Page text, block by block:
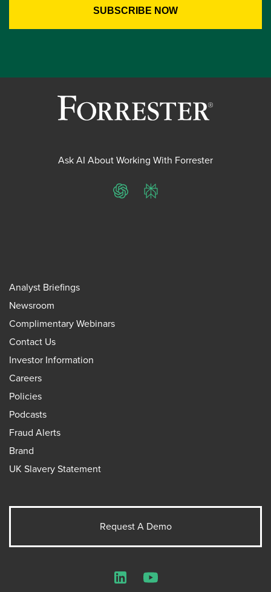
Ask AI About Working With Forrester
ChatGPTPerplexity
Analyst Briefings
Newsroom
Complimentary Webinars
Contact Us
Investor Information
Careers
Policies
Podcasts
Fraud Alerts
Brand
UK Slavery Statement
Request A Demo
LinkedInYouTube